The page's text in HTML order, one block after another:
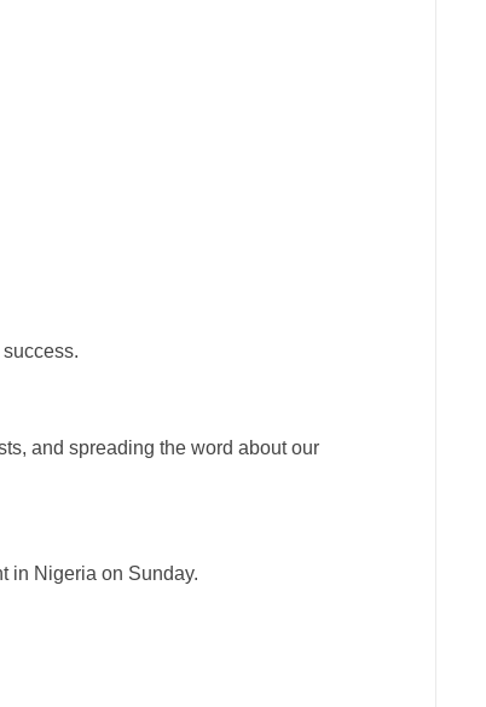
and spreading the word about our
in Nigeria on Sunday.